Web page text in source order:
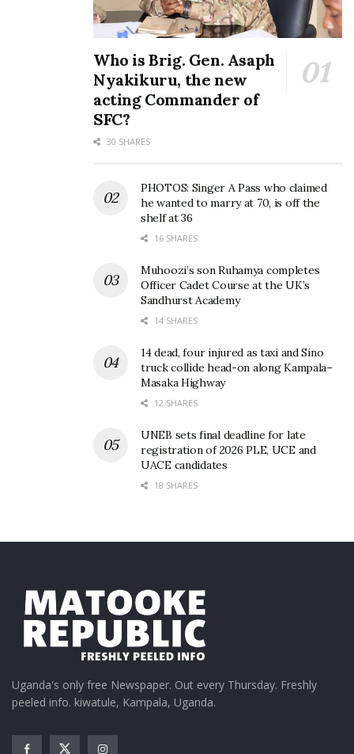
Captain Morgan will re-establish itself within the
consumer space by adding spice to different
consumer occasions.
“The Spice Takeovers will immerse consumers into
experiences that allow for individuality and creativity
to Savor the most versatile rum in Uganda”, she
Upon entry, everyone was ushered into Captain
Morgan experience through a triangular tunnel,
handed a free Captain Morgan bandana to spice up
Who is Brig. Gen. Asaph
Nyakikuru, the new
acting Commander of
SFC?
30 SHARES
PHOTOS: Singer A Pass who claimed
he wanted to marry at 70, is off the
shelf at 36
16 SHARES
Muhoozi’s son Ruhamya completes
Officer Cadet Course at the UK’s
Sandhurst Academy
14 SHARES
14 dead, four injured as taxi and Sino
truck collide head-on along Kampala–
Masaka Highway
12 SHARES
UNEB sets final deadline for late
registration of 2026 PLE, UCE and
UACE candidates
18 SHARES
Uganda's only free Newspaper. Out every Thursday. Freshly
peeled info. kiwatule, Kampala, Uganda.